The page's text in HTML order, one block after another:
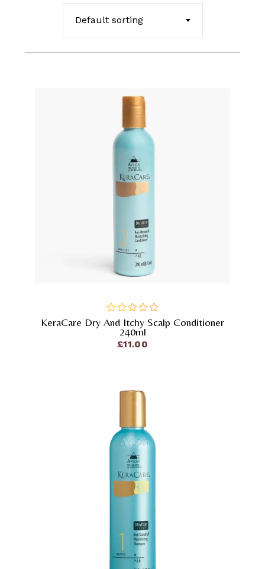
Default sorting
out
KeraCare Dry And Itchy Scalp Conditioner
240ml
£11.00